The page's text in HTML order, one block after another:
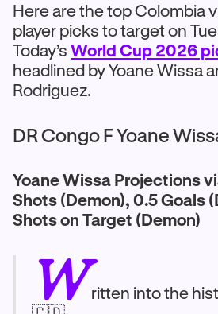
Here are the top Colombia
player picks to target on
Today’s World Cup 2026
headlined by Yoane Wissa
Rodriguez.
DR Congo F Yoane
Yoane Wissa Projections
Shots (Demon), 0.5 Goals
Shots on Target (Demon)
Written into the